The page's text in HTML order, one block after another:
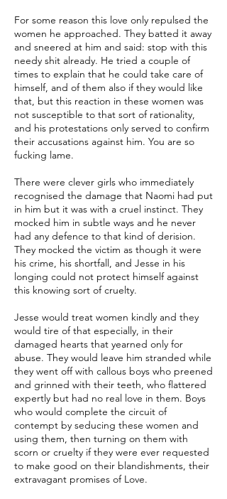
For some reason this love only repulsed the
women he approached. They batted it away
and sneered at him and said: stop with this
needy shit already. He tried a couple of
times to explain that he could take care of
himself, and of them also if they would like
that, but this reaction in these women was
not susceptible to that sort of rationality,
and his protestations only served to confirm
their accusations against him. You are so
fucking lame.
There were clever girls who immediately
recognised the damage that Naomi had put
in him but it was with a cruel instinct. They
mocked him in subtle ways and he never
had any defence to that kind of derision.
They mocked the victim as though it were
his crime, his shortfall, and Jesse in his
longing could not protect himself against
this knowing sort of cruelty.
Jesse would treat women kindly and they
would tire of that especially, in their
damaged hearts that yearned only for
abuse. They would leave him stranded while
they went off with callous boys who preened
and grinned with their teeth, who flattered
expertly but had no real love in them. Boys
who would complete the circuit of
contempt by seducing these women and
using them, then turning on them with
scorn or cruelty if they were ever requested
to make good on their blandishments, their
extravagant promises of Love.